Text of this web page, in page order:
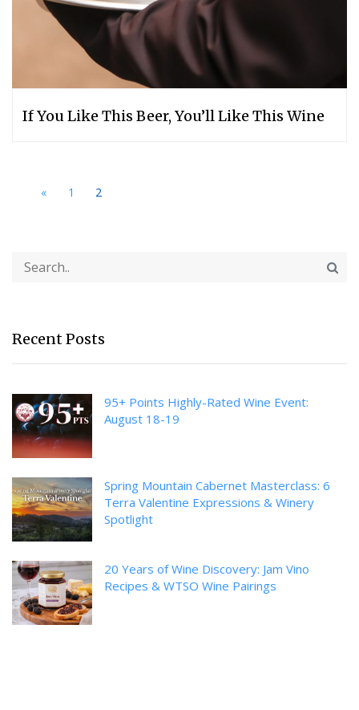
If You Like This Beer, You’ll Like This Wine
« 1 2
Recent Posts
95+ Points Highly-Rated Wine Event:
August 18-19
Spring Mountain Cabernet Masterclass: 6
Terra Valentine Expressions & Winery
Spotlight
20 Years of Wine Discovery: Jam Vino
Recipes & WTSO Wine Pairings